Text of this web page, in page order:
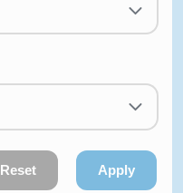
Reset Apply